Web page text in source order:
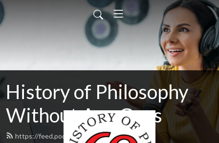
History of Philosophy
Without Any Gaps
https://feed.podbean.com/hopwag/feed.xml